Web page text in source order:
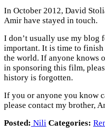
In October 2012, David
Amir have stayed in touch.
I don’t usually use my blog
important. It is time to
the world. If anyone knows
in sponsoring this film,
history is forgotten.
If you or anyone you know
please contact my brother,
Posted: Nili Categories: